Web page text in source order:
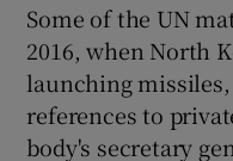
Some of the UN
2016, when North
launching
references to
body's secretary